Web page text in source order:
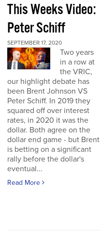
This Weeks Video:
Peter Schiff
SEPTEMBER 17, 2020
Two years
in a row at
the VRIC,
our highlight debate has
been Brent Johnson VS
Peter Schiff. In 2019 they
squared off over interest
rates, in 2020 it was the
dollar. Both agree on the
dollar end game - but Brent
is betting on a significant
rally before the dollar's
eventual...
Read More